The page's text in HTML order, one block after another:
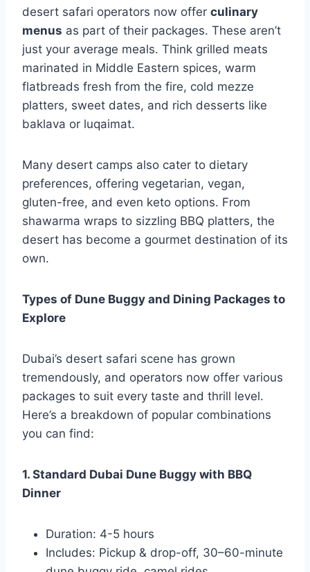
desert safari operators now offer culinary
menus as part of their packages. These aren’t
just your average meals. Think grilled meats
marinated in Middle Eastern spices, warm
flatbreads fresh from the fire, cold mezze
platters, sweet dates, and rich desserts like
baklava or luqaimat.
Many desert camps also cater to dietary
preferences, offering vegetarian, vegan,
gluten-free, and even keto options. From
shawarma wraps to sizzling BBQ platters, the
desert has become a gourmet destination of its
own.
Types of Dune Buggy and Dining Packages to
Explore
Dubai’s desert safari scene has grown
tremendously, and operators now offer various
packages to suit every taste and thrill level.
Here’s a breakdown of popular combinations
you can find:
1. Standard Dubai Dune Buggy with BBQ
Dinner
Duration: 4-5 hours
Includes: Pickup & drop-off, 30–60-minute